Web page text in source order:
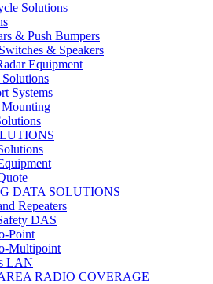
Solutions
& Push Bumpers
& Speakers
Equipment
Solutions
Systems
DATA SOLUTIONS
Repeaters
DAS
Point
Multipoint
LAN
RADIO COVERAGE